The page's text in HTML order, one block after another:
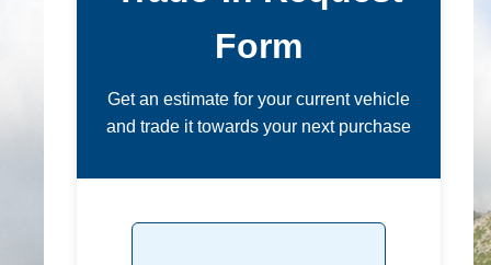
Form
Get an estimate for your current vehicle
and trade it towards your next purchase